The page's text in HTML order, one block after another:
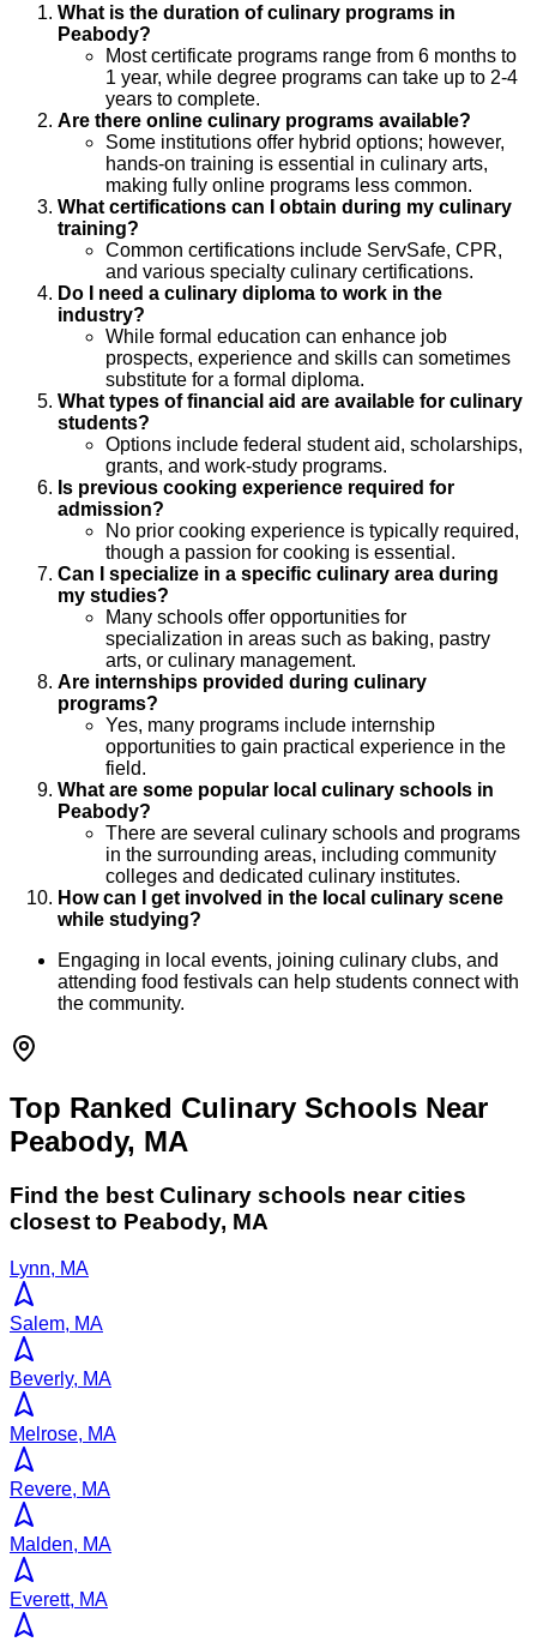
What is the duration of culinary programs in
Peabody?
Most certificate programs range from 6 months to
1 year, while degree programs can take up to 2-4
years to complete.
Are there online culinary programs available?
Some institutions offer hybrid options; however,
hands-on training is essential in culinary arts,
making fully online programs less common.
What certifications can I obtain during my culinary
training?
Common certifications include ServSafe, CPR,
and various specialty culinary certifications.
Do I need a culinary diploma to work in the
industry?
While formal education can enhance job
prospects, experience and skills can sometimes
substitute for a formal diploma.
What types of financial aid are available for culinary
students?
Options include federal student aid, scholarships,
grants, and work-study programs.
Is previous cooking experience required for
admission?
No prior cooking experience is typically required,
though a passion for cooking is essential.
Can I specialize in a specific culinary area during
my studies?
Many schools offer opportunities for
specialization in areas such as baking, pastry
arts, or culinary management.
Are internships provided during culinary
programs?
Yes, many programs include internship
opportunities to gain practical experience in the
field.
What are some popular local culinary schools in
Peabody?
There are several culinary schools and programs
in the surrounding areas, including community
colleges and dedicated culinary institutes.
How can I get involved in the local culinary scene
while studying?
Engaging in local events, joining culinary clubs, and
attending food festivals can help students connect with
the community.
Top Ranked Culinary Schools Near
Peabody, MA
Find the best Culinary schools near cities
closest to Peabody, MA
Lynn, MA
Salem, MA
Beverly, MA
Melrose, MA
Revere, MA
Malden, MA
Everett, MA